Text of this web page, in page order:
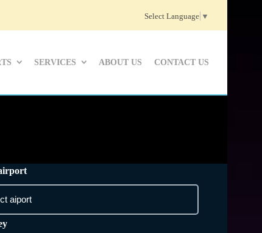
Select Language ▼
SERVICES ABOUT US CONTACT US